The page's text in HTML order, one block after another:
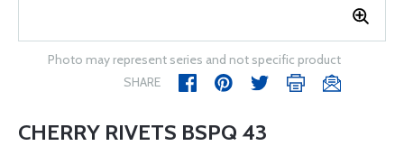
Photo may represent series and not specific product
SHARE
CHERRY RIVETS BSPQ 43